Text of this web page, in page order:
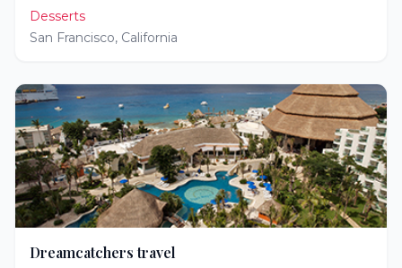
Desserts
San Francisco, California
Dreamcatchers travel